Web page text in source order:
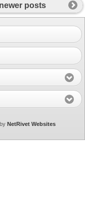
newer posts
byNetRivet Websites